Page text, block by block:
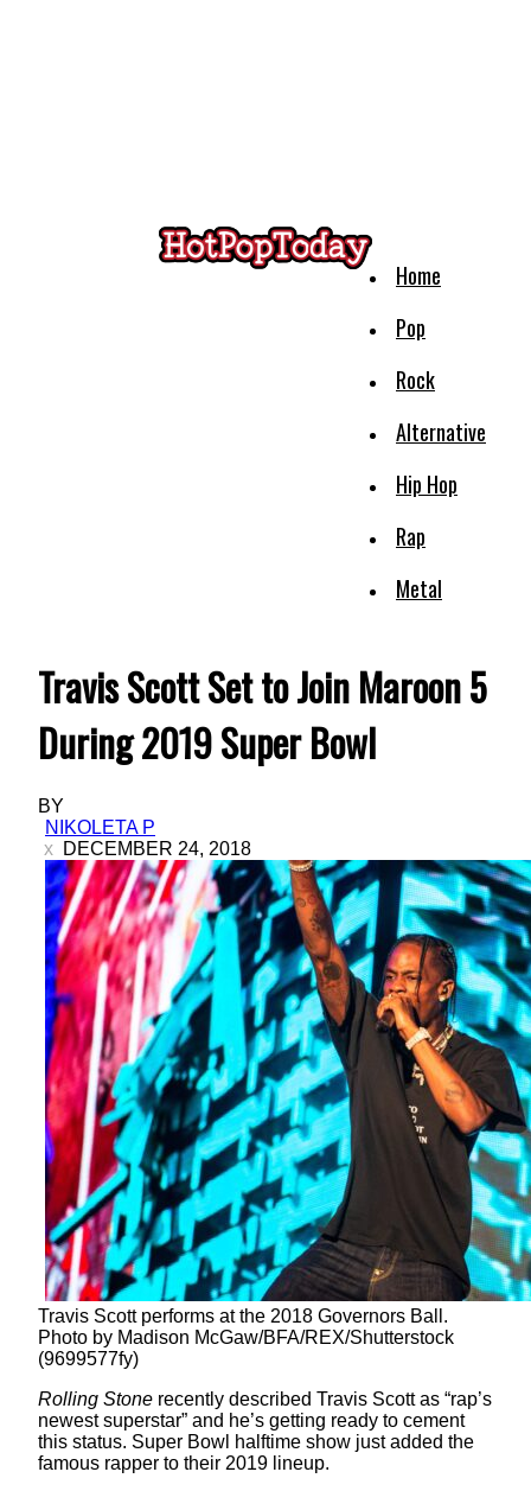
Home
Pop
Rock
Alternative
Hip Hop
Rap
Metal
Travis Scott Set to Join Maroon 5
During 2019 Super Bowl
BY
NIKOLETA P
DECEMBER 24, 2018
Travis Scott performs at the 2018 Governors Ball.
Photo by Madison McGaw/BFA/REX/Shutterstock
(9699577fy)
Rolling Stone recently described Travis Scott as “rap’s
newest superstar” and he’s getting ready to cement
this status. Super Bowl halftime show just added the
famous rapper to their 2019 lineup.